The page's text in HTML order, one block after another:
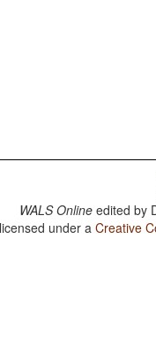
WALS Online edited by
under aCreative